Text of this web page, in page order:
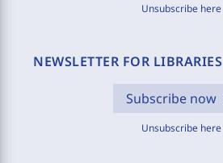
Unsubscribe here
NEWSLETTER FOR
Subscribe now
Unsubscribe here